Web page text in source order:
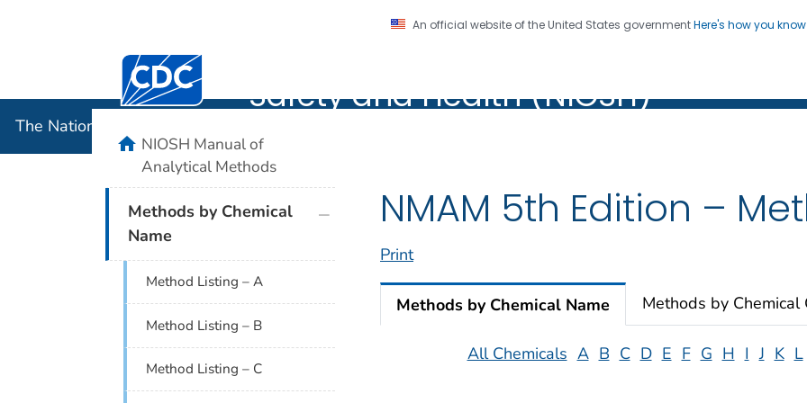
An official website of the United States governmentHere's how you know
Centers for Disease Control and Prevention. CDC twenty four seven. Saving Lives, Protecting
Safety and Health (NIOSH)
The National Institute for Occupational Safety and Health (NIOSH)
NMAM 5th Edition –
Print
Methods by Chemical Name Methods by Chemical
All Chemicals A B C D E F G H I J K L
homeNIOSH Manual of
Analytical Methods
Methods by Chemical
Name
plus icon
Method Listing – A
Method Listing – B
Method Listing – C